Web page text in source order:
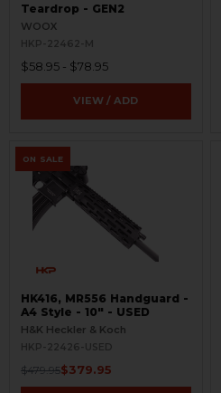
Teardrop - GEN2
WOOX
HKP-22462-M
$58.95 - $78.95
VIEW / ADD
ON SALE
HK416, MR556 Handguard -
A4 Style - 10" - USED
H&K Heckler & Koch
HKP-22426-USED
$479.95$379.95